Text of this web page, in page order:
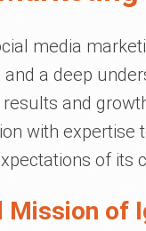
media
a deep
and
with
of its
Mission of